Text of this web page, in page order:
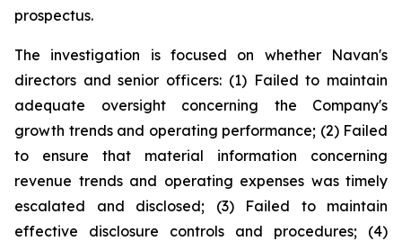
prospectus.
The investigation is focused on whether Navan's
directors and senior officers: (1) Failed to maintain
adequate oversight concerning the Company's
growth trends and operating performance; (2) Failed
to ensure that material information concerning
revenue trends and operating expenses was timely
escalated and disclosed; (3) Failed to maintain
effective disclosure controls and procedures; (4)